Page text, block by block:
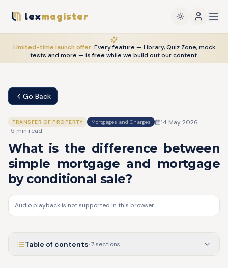
lexmagister
Limited-time launch offer: Every feature — Library, Quiz Zone, mock
tests and more — is freewhile we build out our content.
Go Back
TRANSFER OF PROPERTY Mortgages and Charges
14 May 2026
· 5 min read
What is the difference between
simple mortgage and mortgage
by conditional sale?
Audio playback is not supported in this browser.
Table of contents·7sections